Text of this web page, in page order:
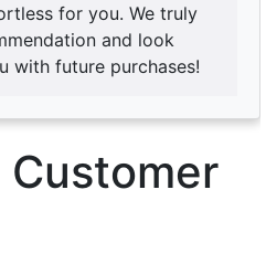
for you. We truly
and look
with future purchases!